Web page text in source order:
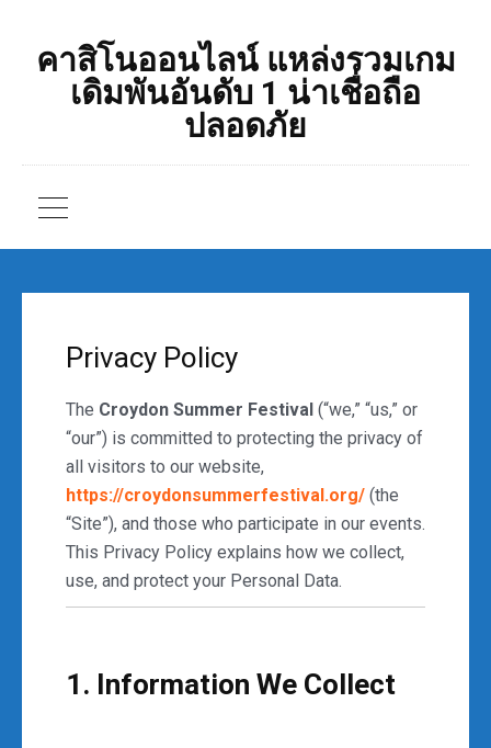
คาสิโนออนไลน์ แหล่งรวมเกม
เดิมพันอันดับ 1 น่าเชื่อถือ
ปลอดภัย
Privacy Policy
The Croydon Summer Festival (“we,” “us,” or
“our”) is committed to protecting the privacy of
all visitors to our website,
https://croydonsummerfestival.org/ (the
“Site”), and those who participate in our events.
This Privacy Policy explains how we collect,
use, and protect your Personal Data.
1. Information We Collect